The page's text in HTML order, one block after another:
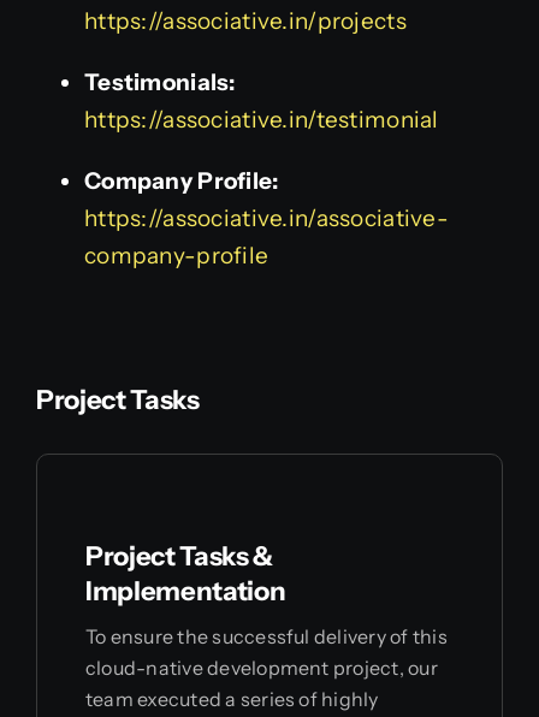
https://associative.in/projects
Testimonials:
https://associative.in/testimonial
Company Profile:
https://associative.in/associative-
company-profile
Project Tasks
Project Tasks &
Implementation
To ensure the successful delivery of this
cloud-native development project, our
team executed a series of highly